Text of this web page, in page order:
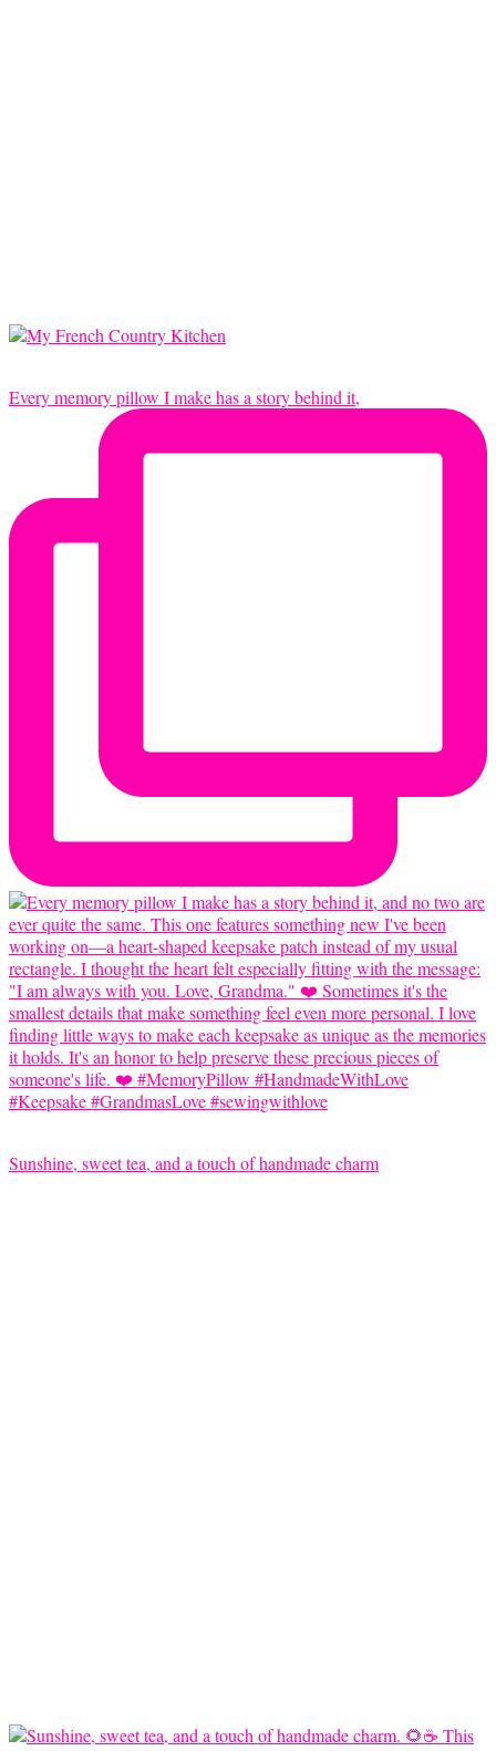
Every memory pillow I make has a story behind it,
Sunshine, sweet tea, and a touch of handmade charm